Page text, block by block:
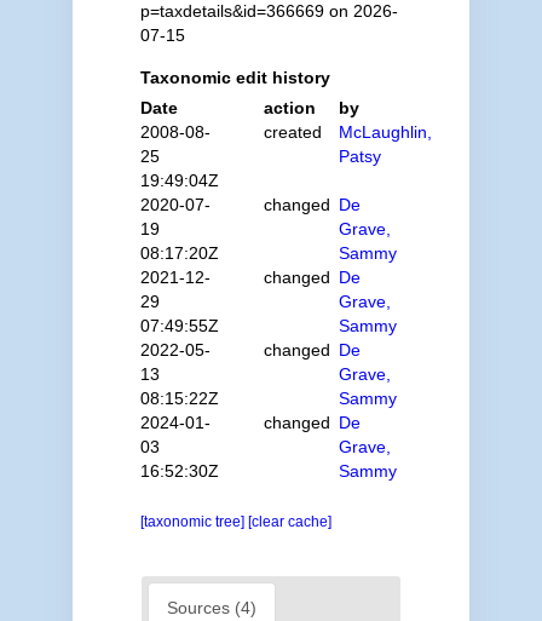
p=taxdetails&id=366669 on 2026-
07-15
Taxonomic edit history
Date
action
by
2008-08-
25
19:49:04Z
created
McLaughlin,
Patsy
2020-07-
19
08:17:20Z
changed De
Grave,
Sammy
2021-12-
29
07:49:55Z
changed De
Grave,
Sammy
2022-05-
13
08:15:22Z
changed De
Grave,
Sammy
2024-01-
03
16:52:30Z
changed De
Grave,
Sammy
[taxonomic tree] [clear cache]
Sources (4)